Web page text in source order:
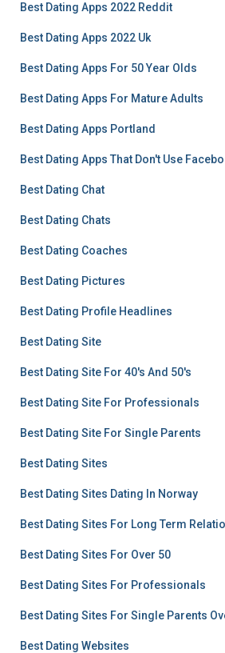
Best Dating Apps 2022 Reddit
Best Dating Apps 2022 Uk
Best Dating Apps For 50 Year Olds
Best Dating Apps For Mature Adults
Best Dating Apps Portland
Best Dating Apps That Don't Use
Best Dating Chat
Best Dating Chats
Best Dating Coaches
Best Dating Pictures
Best Dating Profile Headlines
Best Dating Site
Best Dating Site For 40's And 50's
Best Dating Site For Professionals
Best Dating Site For Single Parents
Best Dating Sites
Best Dating Sites Dating In Norway
Best Dating Sites For Long Term
Best Dating Sites For Over 50
Best Dating Sites For Professionals
Best Dating Sites For Single Parents
Best Dating Websites